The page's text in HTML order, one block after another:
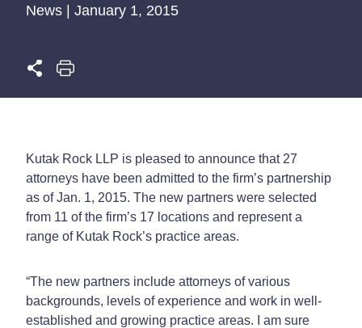
News | January 1, 2015
Kutak Rock LLP is pleased to announce that 27
attorneys have been admitted to the firm’s partnership
as of Jan. 1, 2015. The new partners were selected
from 11 of the firm’s 17 locations and represent a
range of Kutak Rock’s practice areas.
“The new partners include attorneys of various
backgrounds, levels of experience and work in well-
established and growing practice areas. I am sure